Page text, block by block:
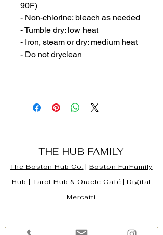
90F)
- Non-chlorine: bleach as needed
- Tumble dry: low heat
- Iron, steam or dry: medium heat
- Do not dryclean
THE HUB FAMILY
The Boston Hub Co. |Boston FurFamily
Hub | Tarot Hub & Oracle Café |Digital
Mercatti